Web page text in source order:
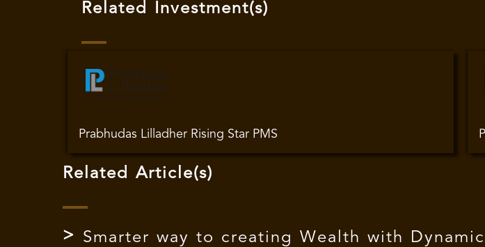
Related Investment(s)
Prabhudas Lilladher Rising Star PMS
Related Article(s)
Smarter way to creating Wealth with